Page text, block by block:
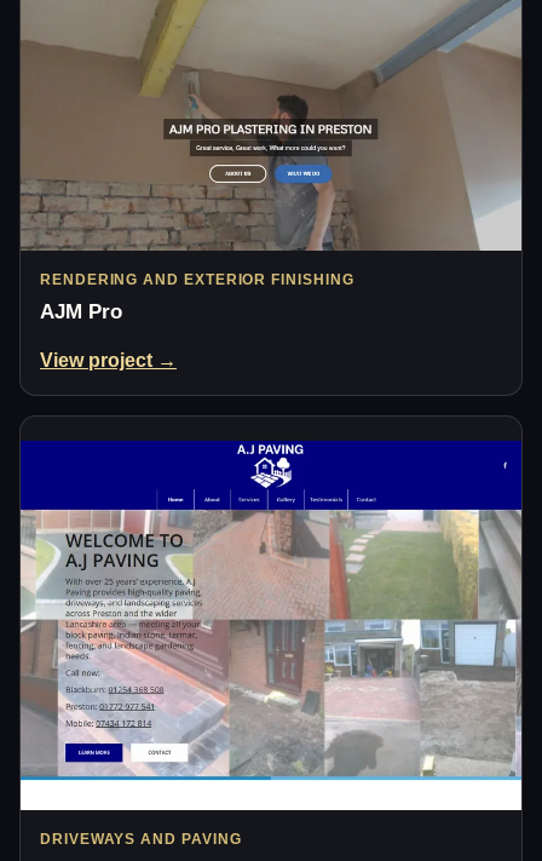
RENDERING AND EXTERIOR FINISHING
AJM Pro
View project →
DRIVEWAYS AND PAVING